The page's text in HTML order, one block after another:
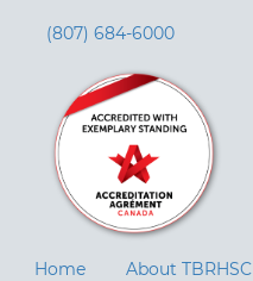
(807) 684-6000
Home About TBRHSC